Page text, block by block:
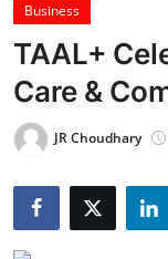
Home
Contact
About
Business
Education
Business
TAAL+
Care &
JR Choudhary